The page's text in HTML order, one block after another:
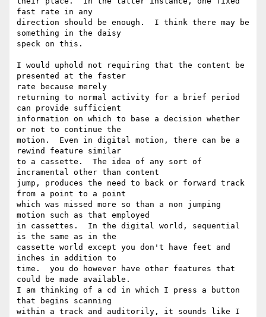
fast rate in any
direction should be enough.  I think there may be
something in the daisy
speck on this.
I would uphold not requiring that the content be
presented at the faster
rate because merely
returning to normal activity for a brief period
can provide sufficient
information on which to base a decision whether
or not to continue the
motion.  Even in digital motion, there can be a
rewind feature similar
to a cassette.  The idea of any sort of
incramental other than content
jump, produces the need to back or forward track
from a point to a point
which was missed more so than a non jumping
motion such as that employed
in cassettes.  In the digital world, sequential
is the same as in the
cassette world except you don't have feet and
inches in addition to
time.  you do however have other features that
could be made available.
I am thinking of a cd in which I press a button
that begins scanning
within a track and auditorily, it sounds like I